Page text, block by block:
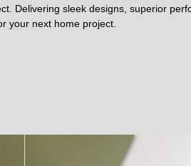
Delivering sleek designs, superior
your next home project.